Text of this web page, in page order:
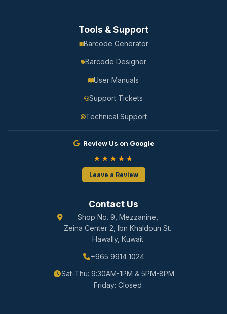
Tools & Support
Barcode Generator
Barcode Designer
User Manuals
Support Tickets
Technical Support
Review Us on Google
★★★★★
Leave a Review
Contact Us
Shop No. 9, Mezzanine,
Zeina Center 2, Ibn Khaldoun St.
Hawally, Kuwait
+965 9914 1024
Sat-Thu: 9:30AM-1PM & 5PM-8PM
Friday: Closed